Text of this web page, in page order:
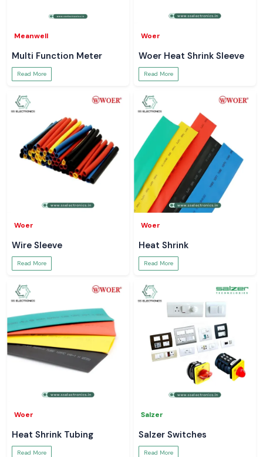
Meanwell
Multi Function Meter
Read More
Woer
Woer Heat Shrink Sleeve
Read More
Woer
Wire Sleeve
Read More
Woer
Heat Shrink
Read More
Woer
Heat Shrink Tubing
Read More
Salzer
Salzer Switches
Read More